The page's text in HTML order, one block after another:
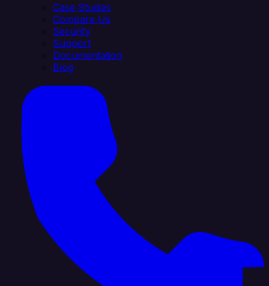
Case Studies
Compare Us
Security
Support
Documentation
Blog